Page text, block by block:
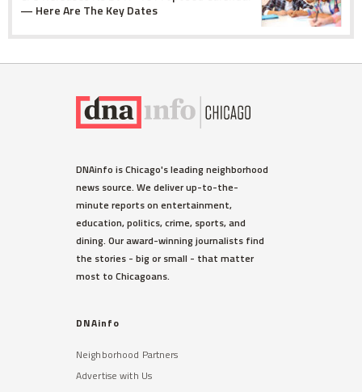
— Here Are The Key Dates
DNAinfo is Chicago's leading neighborhood
news source. We deliver up-to-the-
minute reports on entertainment,
education, politics, crime, sports, and
dining. Our award-winning journalists find
the stories - big or small - that matter
most to Chicagoans.
DNAinfo
Neighborhood Partners
Advertise with Us